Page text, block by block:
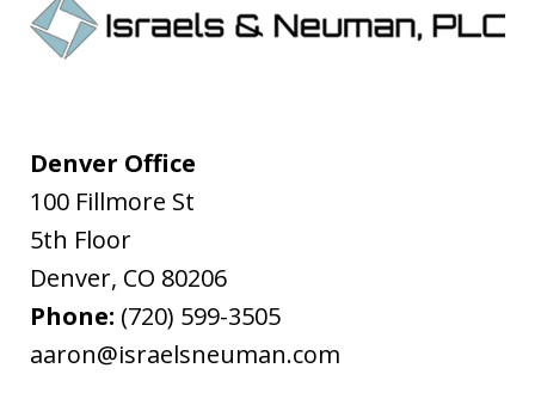
Denver Office
100 Fillmore St
5th Floor
Denver, CO 80206
Phone: (720) 599-3505
aaron@israelsneuman.com